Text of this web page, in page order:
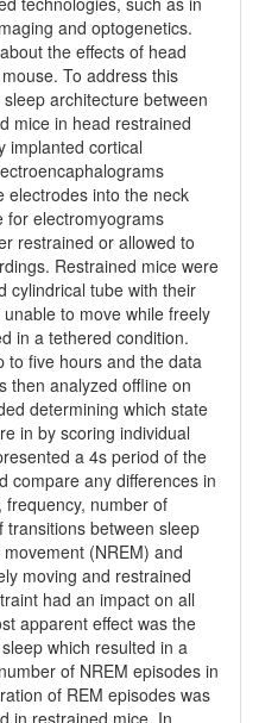
and optogenetics.
the effects of head
To address this
architecture between
mice in head restrained
implanted cortical
electrodes into the neck
for electromyograms
restrained or allowed to
Restrained mice were
cylindrical tube with their
to move while freely
in a tethered condition.
to five hours and the data
then analyzed offline on
determining which state
in by scoring individual
a 4s period of the
compare any differences in
number of
between sleep
(NREM) and
moving and restrained
had an impact on all
apparent effect was the
which resulted in a
of NREM episodes in
of REM episodes was